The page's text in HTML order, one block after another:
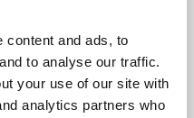
content and ads, to
to analyse our traffic.
your use of our site with
analytics partners who
water services, heat
cellar cooling.